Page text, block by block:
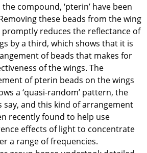
compound, ‘pterin’ have been
these beads from the wing
promptly reduces the reflectance of
by a third, which shows that it is
of beads that makes for
of the wings. The
of pterin beads on the wings
a ‘quasi-random’ pattern, the
say, and this kind of arrangement
recently found to help use
effects of light to concentrate
a range of frequencies.